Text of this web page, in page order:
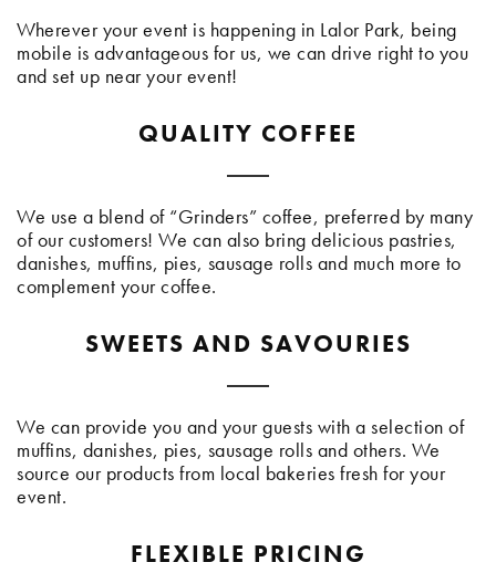
Wherever your event is happening in Lalor Park, being
mobile is advantageous for us, we can drive right to you
and set up near your event!
QUALITY COFFEE
We use a blend of “Grinders” coffee, preferred by many
of our customers! We can also bring delicious pastries,
danishes, muffins, pies, sausage rolls and much more to
complement your coffee.
SWEETS AND SAVOURIES
We can provide you and your guests with a selection of
muffins, danishes, pies, sausage rolls and others. We
source our products from local bakeries fresh for your
event.
FLEXIBLE PRICING